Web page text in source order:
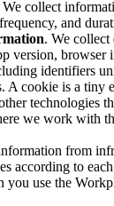
We collect
and
. We collect
version,
identifiers
A cookie is a tiny
technologies
we work with
from
according to
use the